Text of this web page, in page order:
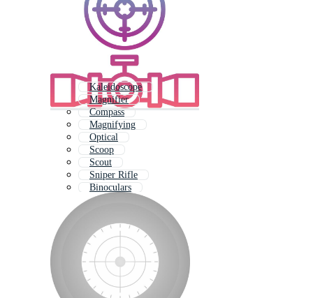
Kaleidoscope
Magnifier
Compass
Magnifying
Optical
Scoop
Scout
Sniper Rifle
Binoculars
Magnify Glass
Hope